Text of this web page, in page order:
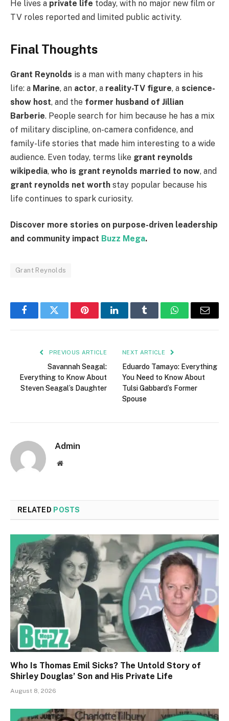
He lives a private life today, with no major new film or
TV roles reported and limited public activity.
Final Thoughts
Grant Reynolds is a man with many chapters in his
life: a Marine, an actor, a reality-TV figure, a science-
show host, and the former husband of Jillian
Barberie. People search for him because he has a mix
of military discipline, on-camera confidence, and
family-life stories that made him interesting to a wide
audience. Even today, terms like grant reynolds
wikipedia, who is grant reynolds married to now, and
grant reynolds net worth stay popular because his
life continues to spark curiosity.
Discover more stories on purpose-driven leadership
and community impact Buzz Mega.
Grant Reynolds
FacebookTwitter PinterestLinkedInTumblr WhatsAppEmail
PREVIOUS ARTICLE
Savannah Seagal:
Everything to Know About
Steven Seagal’s Daughter
NEXT ARTICLE
Eduardo Tamayo: Everything
You Need to Know About
Tulsi Gabbard’s Former
Spouse
Admin
Website
RELATED POSTS
Who Is Thomas Emil Sicks? The Untold Story of
Shirley Douglas’ Son and His Private Life
August 8, 2026